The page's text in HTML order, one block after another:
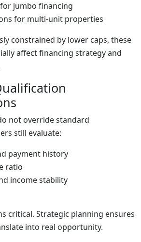
jumbo financing
for multi-unit properties
constrained by lower caps, these
affect financing strategy and
not override standard
still evaluate:
payment history
ratio
income stability
critical. Strategic planning ensures
into real opportunity.